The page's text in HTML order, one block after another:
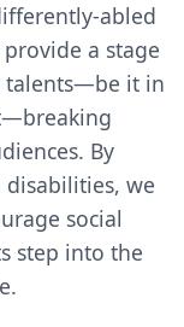
abled
a stage
talents—be it in
By
we
social
step into the